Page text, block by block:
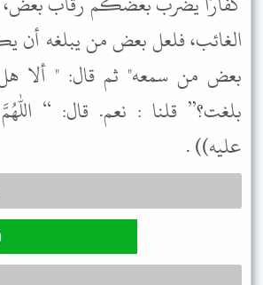
الغائب، فلعل بعض من يبلغه أن
بعض من سمعه" ثم قال: " ألا
بلغت؟” قلنا : نعم. قال: “
عليه)) .